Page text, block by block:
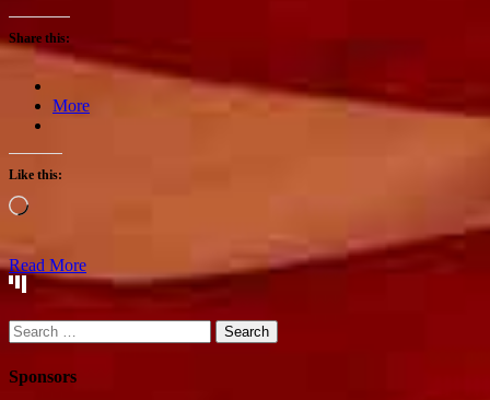
Share this:
More
Like this:
Loading…
Read More
Search
for:
Sponsors